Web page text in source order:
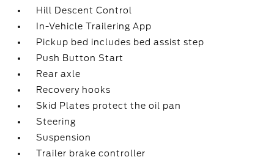
Hill Descent Control
In-Vehicle Trailering App
Pickup bed includes bed assist step
Push Button Start
Rear axle
Recovery hooks
Skid Plates protect the oil pan
Steering
Suspension
Trailer brake controller